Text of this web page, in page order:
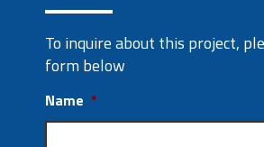
To inquire about this project,
form below
Name *